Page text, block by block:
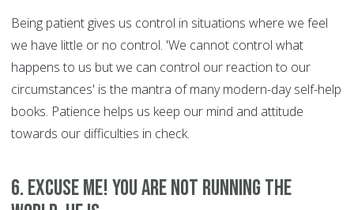
Being patient gives us control in situations where we feel
we have little or no control. 'We cannot control what
happens to us but we can control our reaction to our
circumstances' is the mantra of many modern-day self-help
books. Patience helps us keep our mind and attitude
towards our difficulties in check.
6. Excuse Me! You are Not Running the